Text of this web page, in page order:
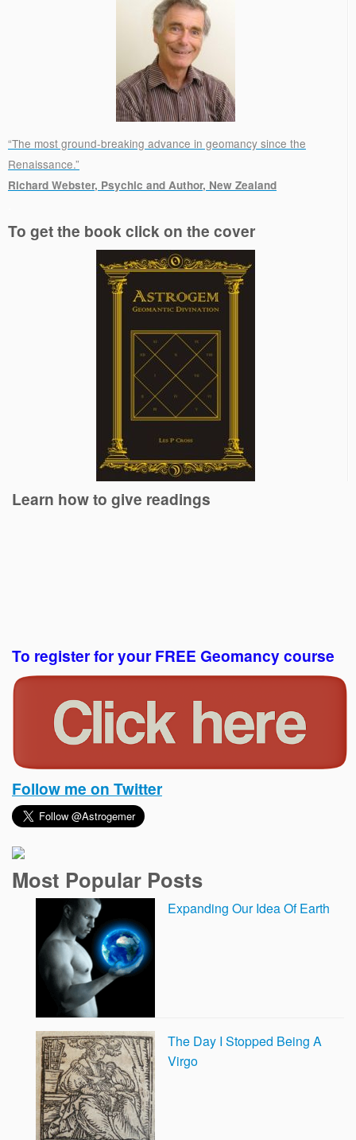
“The most ground-breaking advance in geomancy since the
Renaissance.”
Richard Webster, Psychic and Author, New Zealand
To get the book click on the cover
Learn how to give readings
To register for your FREE Geomancy course
Follow me on Twitter
Most Popular Posts
Expanding Our Idea Of Earth
The Day I Stopped Being A
Virgo